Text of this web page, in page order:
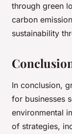
through green
carbon
sustainability
In conclusion,
for businesses
environmental
of strategies,